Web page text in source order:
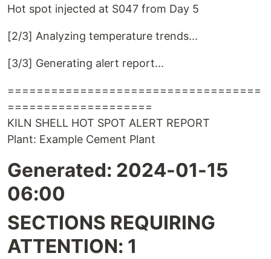
Hot spot injected at S047 from Day 5
[2/3] Analyzing temperature trends...
[3/3] Generating alert report...
===================================
====================
KILN SHELL HOT SPOT ALERT REPORT
Plant: Example Cement Plant
Generated: 2024-01-15
06:00
SECTIONS REQUIRING
ATTENTION: 1